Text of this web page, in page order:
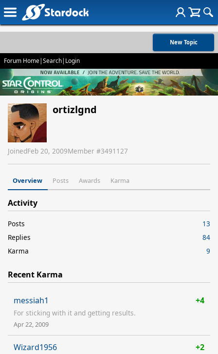
New Topic
Forum Home|Search| Login
ortizlgnd
JoinedFeb 20, 2009Member #3491127
Overview Posts Awards Karma
Activity
Posts
13
Replies
84
Karma
9
Recent Karma
messiah1 +4
For sticking with it and getting results.
Apr 22, 2009
Wizard1956 +2